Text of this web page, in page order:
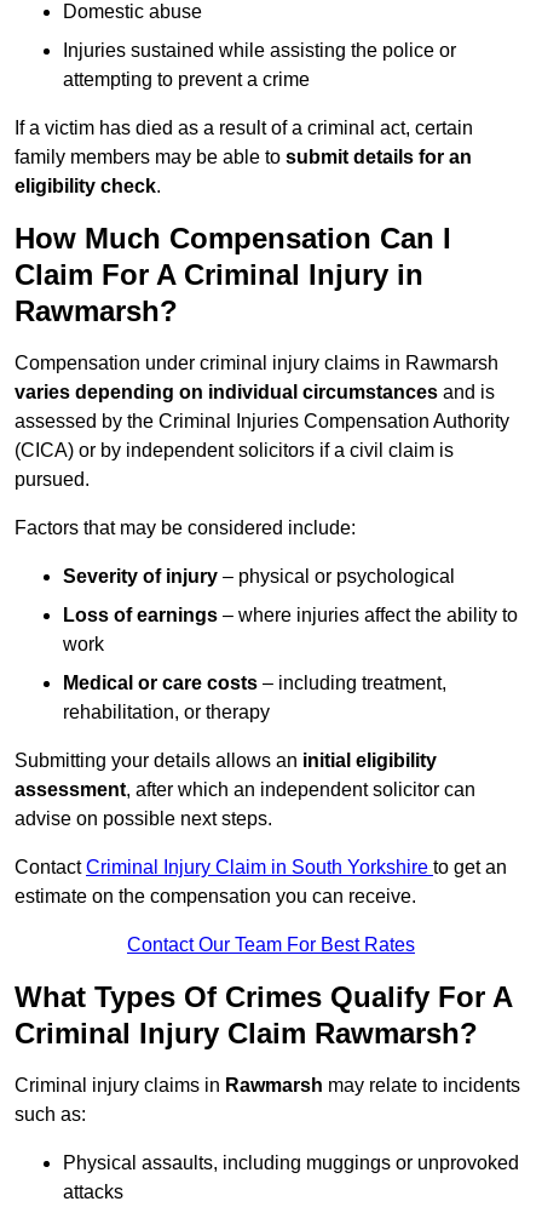
Domestic abuse
Injuries sustained while assisting the police or
attempting to prevent a crime
If a victim has died as a result of a criminal act, certain
family members may be able to submit details for an
eligibility check.
How Much Compensation Can I
Claim For A Criminal Injury in
Rawmarsh?
Compensation under criminal injury claims in Rawmarsh
varies depending on individual circumstances and is
assessed by the Criminal Injuries Compensation Authority
(CICA) or by independent solicitors if a civil claim is
pursued.
Factors that may be considered include:
Severity of injury – physical or psychological
Loss of earnings – where injuries affect the ability to
work
Medical or care costs – including treatment,
rehabilitation, or therapy
Submitting your details allows an initial eligibility
assessment, after which an independent solicitor can
advise on possible next steps.
ContactCriminal Injury Claim in South Yorkshire to get an
estimate on the compensation you can receive.
Contact Our Team For Best Rates
What Types Of Crimes Qualify For A
Criminal Injury Claim Rawmarsh?
Criminal injury claims in Rawmarsh may relate to incidents
such as:
Physical assaults, including muggings or unprovoked
attacks